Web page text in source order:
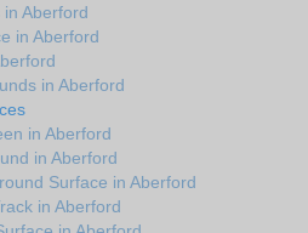
Aberford
in Aberford
in Aberford
in Aberford
in Aberford
Surface in Aberford
in Aberford